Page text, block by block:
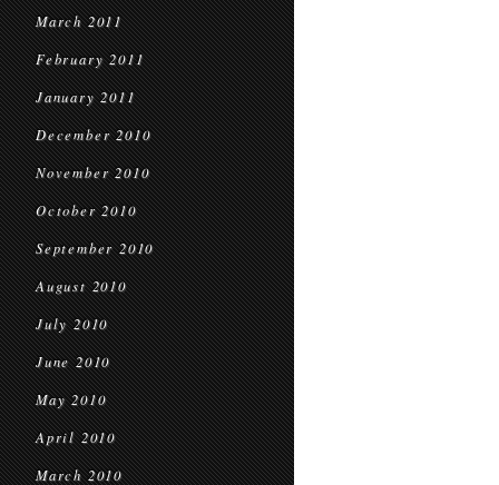
March 2011
February 2011
January 2011
December 2010
November 2010
October 2010
September 2010
August 2010
July 2010
June 2010
May 2010
April 2010
March 2010